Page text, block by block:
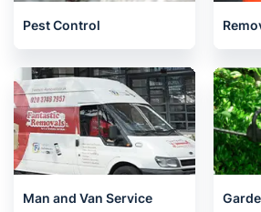
Pest Control
Man and Van Service